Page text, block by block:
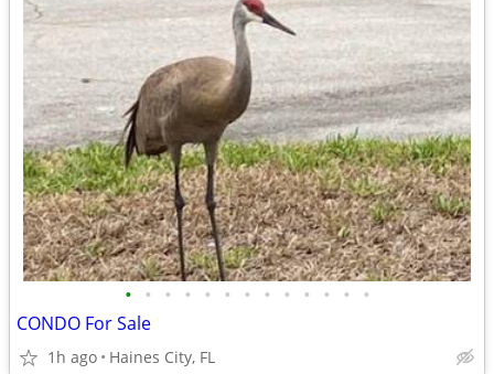
• • • • • • • • • • • • •
CONDO For Sale
1h ago Haines City, FL